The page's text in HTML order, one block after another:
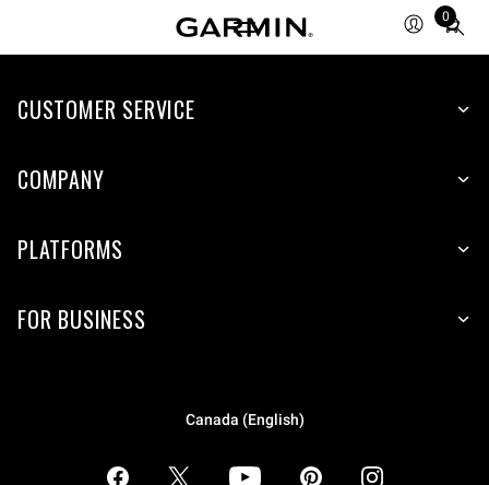
0
Total
items
cart:
CUSTOMER SERVICE
COMPANY
PLATFORMS
FOR BUSINESS
Canada (English)